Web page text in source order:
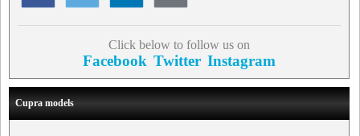
Click below to follow us on
Facebook Twitter Instagram
Cupra models